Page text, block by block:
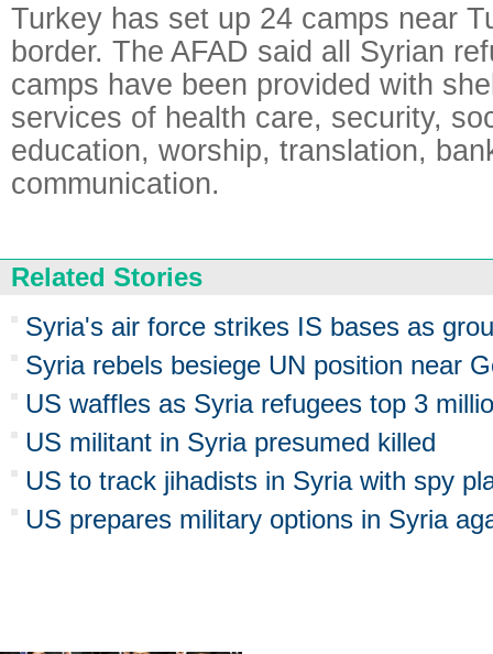
Turkey has set up 24 camps near
border. The AFAD said all Syrian
camps have been provided with
services of health care, security,
education, worship, translation,
communication.
Related Stories
Syria's air force strikes IS bases as
Syria rebels besiege UN position near
US waffles as Syria refugees top 3
US militant in Syria presumed killed
US to track jihadists in Syria with spy
US prepares military options in Syria